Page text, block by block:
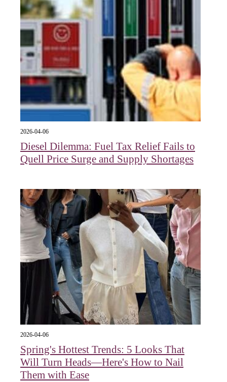
2026-04-06
Diesel Dilemma: Fuel Tax Relief Fails to
Quell Price Surge and Supply Shortages
2026-04-06
Spring's Hottest Trends: 5 Looks That
Will Turn Heads—Here's How to Nail
Them with Ease